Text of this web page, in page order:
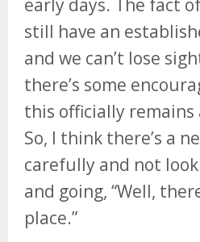
early days. The fact
still have an
and we can’t lose
there’s some
this officially remains
So, I think there’s a
carefully and not
and going, “Well,
place.”